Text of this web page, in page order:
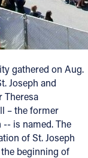
gathered on Aug.
Joseph and
Theresa
– the former
is named. The
of St. Joseph
beginning of